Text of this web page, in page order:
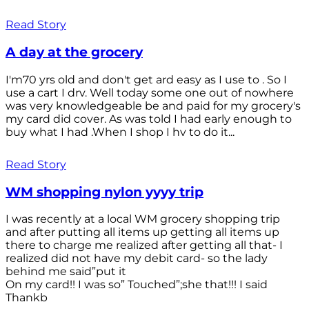
Read Story
A day at the grocery
I'm70 yrs old and don't get ard easy as I use to . So I
use a cart I drv. Well today some one out of nowhere
was very knowledgeable be and paid for my grocery's
my card did cover. As was told I had early enough to
buy what I had .When I shop I hv to do it...
Read Story
WM shopping nylon yyyy trip
I was recently at a local WM grocery shopping trip
and after putting all items up getting all items up
there to charge me realized after getting all that- I
realized did not have my debit card- so the lady
behind me said”put it
On my card!! I was so” Touched”;she that!!! I said
Thankb